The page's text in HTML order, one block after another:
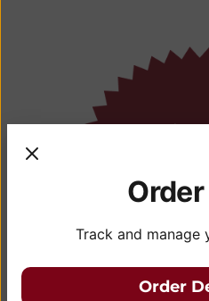
Track and manage
Order